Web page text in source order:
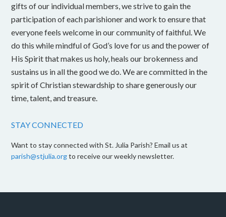
gifts of our individual members, we strive to gain the
participation of each parishioner and work to ensure that
everyone feels welcome in our community of faithful. We
do this while mindful of God’s love for us and the power of
His Spirit that makes us holy, heals our brokenness and
sustains us in all the good we do. We are committed in the
spirit of Christian stewardship to share generously our
time, talent, and treasure.
STAY CONNECTED
Want to stay connected with St. Julia Parish? Email us at
parish@stjulia.orgto receive our weekly newsletter.